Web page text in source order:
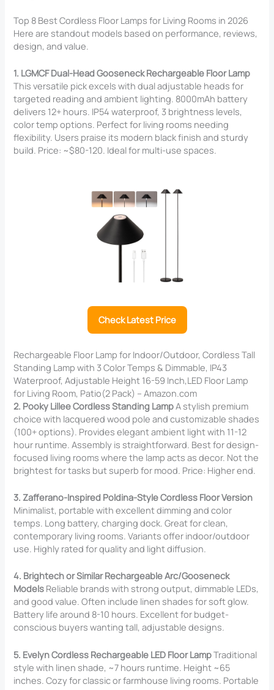
Top 8 Best Cordless Floor Lamps for Living Rooms in 2026
Here are standout models based on performance, reviews,
design, and value.
1. LGMCF Dual-Head Gooseneck Rechargeable Floor Lamp
This versatile pick excels with dual adjustable heads for
targeted reading and ambient lighting. 8000mAh battery
delivers 12+ hours. IP54 waterproof, 3 brightness levels,
color temp options. Perfect for living rooms needing
flexibility. Users praise its modern black finish and sturdy
build. Price: ~$80-120. Ideal for multi-use spaces.
Check Latest Price
Rechargeable Floor Lamp for Indoor/Outdoor, Cordless Tall
Standing Lamp with 3 Color Temps & Dimmable, IP43
Waterproof, Adjustable Height 16-59 Inch,LED Floor Lamp
for Living Room, Patio(2 Pack) – Amazon.com
2. Pooky Lillee Cordless Standing LampA stylish premium
choice with lacquered wood pole and customizable shades
(100+ options). Provides elegant ambient light with 11-12
hour runtime. Assembly is straightforward. Best for design-
focused living rooms where the lamp acts as decor. Not the
brightest for tasks but superb for mood. Price: Higher end.
3. Zafferano-Inspired Poldina-Style Cordless Floor Version
Minimalist, portable with excellent dimming and color
temps. Long battery, charging dock. Great for clean,
contemporary living rooms. Variants offer indoor/outdoor
use. Highly rated for quality and light diffusion.
4. Brightech or Similar Rechargeable Arc/Gooseneck
Models Reliable brands with strong output, dimmable LEDs,
and good value. Often include linen shades for soft glow.
Battery life around 8-10 hours. Excellent for budget-
conscious buyers wanting tall, adjustable designs.
5. Evelyn Cordless Rechargeable LED Floor LampTraditional
style with linen shade, ~7 hours runtime. Height ~65
inches. Cozy for classic or farmhouse living rooms. Portable